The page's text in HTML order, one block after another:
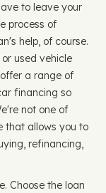
to leave your
process of
help, of course.
used vehicle
a range of
financing so
not one of
that allows you to
refinancing,
Choose the loan